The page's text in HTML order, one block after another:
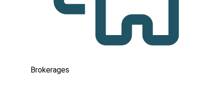
Brokerages